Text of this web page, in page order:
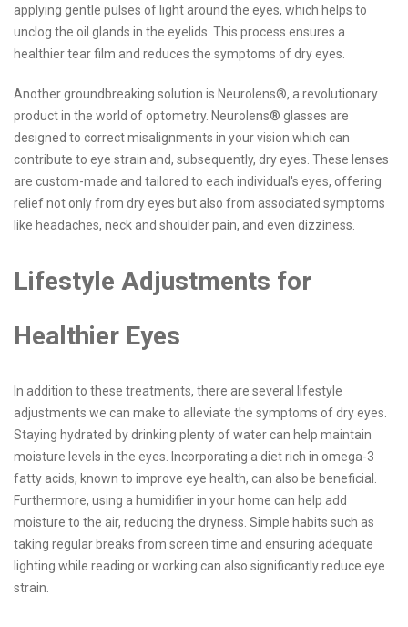
applying gentle pulses of light around the eyes, which helps to
unclog the oil glands in the eyelids. This process ensures a
healthier tear film and reduces the symptoms of dry eyes.
Another groundbreaking solution is Neurolens®, a revolutionary
product in the world of optometry. Neurolens® glasses are
designed to correct misalignments in your vision which can
contribute to eye strain and, subsequently, dry eyes. These lenses
are custom-made and tailored to each individual's eyes, offering
relief not only from dry eyes but also from associated symptoms
like headaches, neck and shoulder pain, and even dizziness.
Lifestyle Adjustments for
Healthier Eyes
In addition to these treatments, there are several lifestyle
adjustments we can make to alleviate the symptoms of dry eyes.
Staying hydrated by drinking plenty of water can help maintain
moisture levels in the eyes. Incorporating a diet rich in omega-3
fatty acids, known to improve eye health, can also be beneficial.
Furthermore, using a humidifier in your home can help add
moisture to the air, reducing the dryness. Simple habits such as
taking regular breaks from screen time and ensuring adequate
lighting while reading or working can also significantly reduce eye
strain.